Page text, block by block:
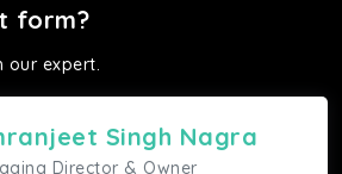
form?
our expert.
Singh Nagra
Director & Owner